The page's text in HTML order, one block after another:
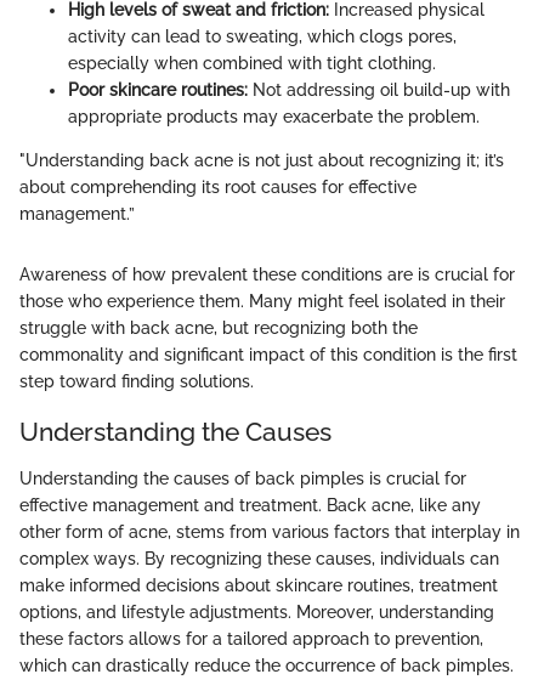
High levels of sweat and friction: Increased physical
activity can lead to sweating, which clogs pores,
especially when combined with tight clothing.
Poor skincare routines: Not addressing oil build-up with
appropriate products may exacerbate the problem.
"Understanding back acne is not just about recognizing it; it’s
about comprehending its root causes for effective
management.”
Awareness of how prevalent these conditions are is crucial for
those who experience them. Many might feel isolated in their
struggle with back acne, but recognizing both the
commonality and significant impact of this condition is the first
step toward finding solutions.
Understanding the Causes
Understanding the causes of back pimples is crucial for
effective management and treatment. Back acne, like any
other form of acne, stems from various factors that interplay in
complex ways. By recognizing these causes, individuals can
make informed decisions about skincare routines, treatment
options, and lifestyle adjustments. Moreover, understanding
these factors allows for a tailored approach to prevention,
which can drastically reduce the occurrence of back pimples.